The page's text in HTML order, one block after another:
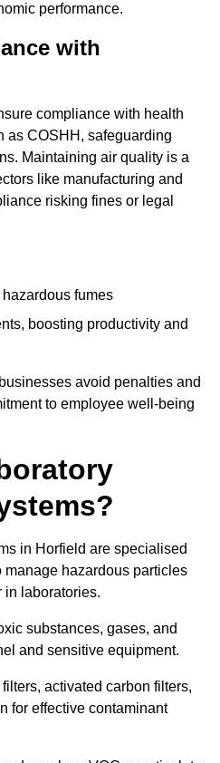
performance.
with
compliance with health
as COSHH, safeguarding
Maintaining air quality is a
like manufacturing and
risking fines or legal
fumes
boosting productivity and
avoid penalties and
to employee well-being
in Horfield are specialised
manage hazardous particles
in laboratories.
substances, gases, and
and sensitive equipment.
activated carbon filters,
for effective contaminant